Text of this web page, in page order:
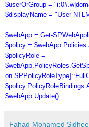
$userOrGroup =
$displayName = "User-
$webApp = Get-
$policy =
$policyRole =
$webApp.Update()
Fahad Mohamed